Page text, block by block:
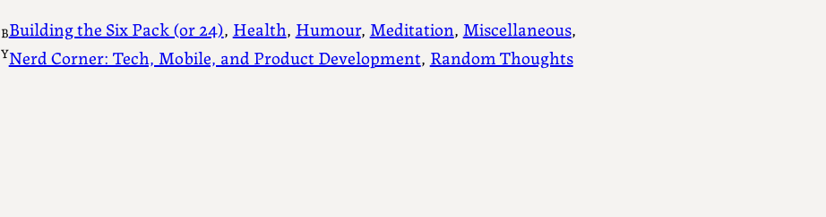
B
Y
Building the Six Pack (or 24), Health, Humour, Meditation, Miscellaneous
Nerd Corner: Tech, Mobile, and Product Development, Random Thoughts